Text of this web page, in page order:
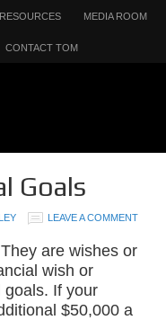
RESOURCES MEDIA ROOM
CONTACT TOM
Goals
LEAVE A COMMENT
are wishes or
wish or
goals. If your
$50,000 a